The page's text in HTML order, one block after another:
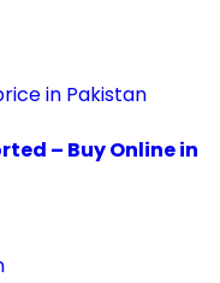
– Buy Online in